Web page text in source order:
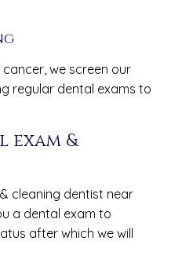
we screen our
regular dental exams to
exam &
cleaning dentist near
a dental exam to
after which we will